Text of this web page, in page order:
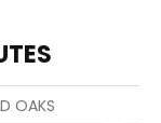
OAKS